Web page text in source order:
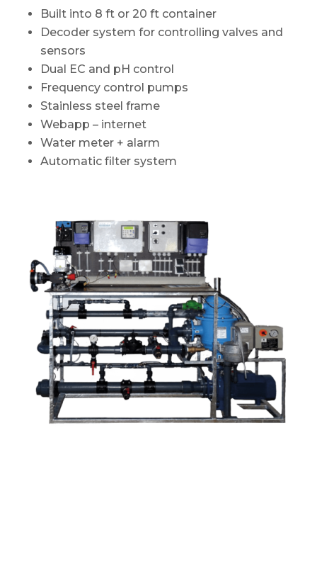
Built into 8 ft or 20 ft container
Decoder system for controlling valves and
sensors
Dual EC and pH control
Frequency control pumps
Stainless steel frame
Webapp – internet
Water meter + alarm
Automatic filter system